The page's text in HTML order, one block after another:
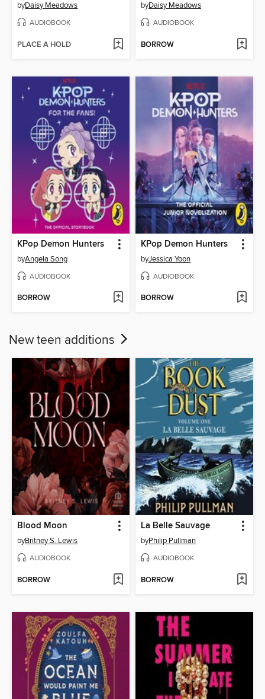
byDaisy Meadows
AUDIOBOOK
PLACE A HOLD
byDaisy Meadows
AUDIOBOOK
BORROW
KPop Demon Hunters
byAngela Song
AUDIOBOOK
BORROW
KPop Demon Hunters
byJessica Yoon
AUDIOBOOK
BORROW
New teen additions
Blood Moon
byBritney S. Lewis
AUDIOBOOK
BORROW
La Belle Sauvage
byPhilip Pullman
AUDIOBOOK
BORROW